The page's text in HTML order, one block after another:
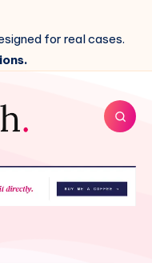
for real cases.